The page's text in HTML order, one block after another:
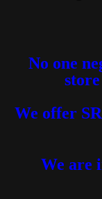
No one
We offer
We are